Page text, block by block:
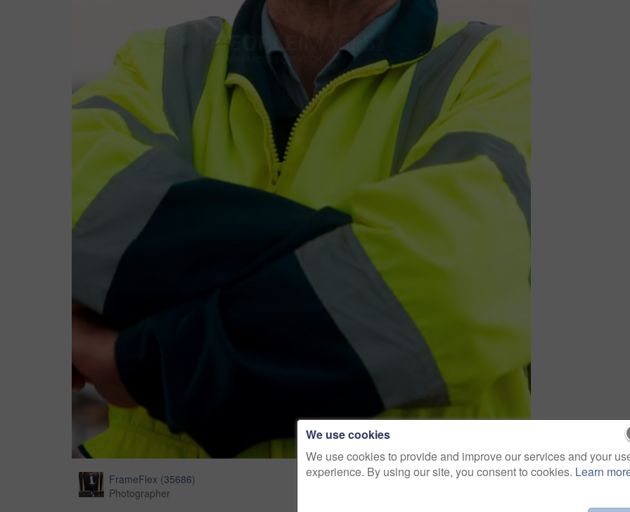
FrameFlex (35686)
Photographer
We use cookies
We use cookies to provide and improve our services and your
experience. By using our site, you consent to cookies. Learn